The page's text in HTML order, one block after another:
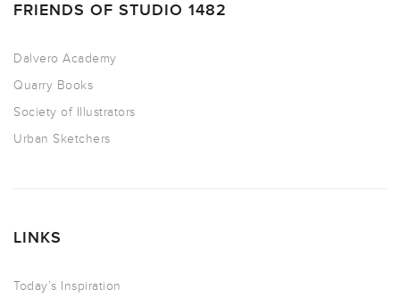
FRIENDS OF STUDIO 1482
Dalvero Academy
Quarry Books
Society of Illustrators
Urban Sketchers
LINKS
Today’s Inspiration